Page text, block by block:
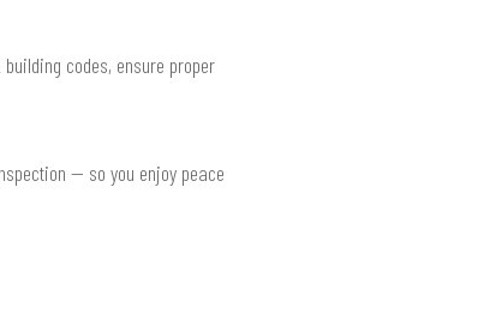
codes, ensure proper
— so you enjoy peace